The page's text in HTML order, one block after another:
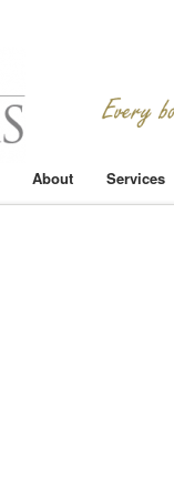
About Services